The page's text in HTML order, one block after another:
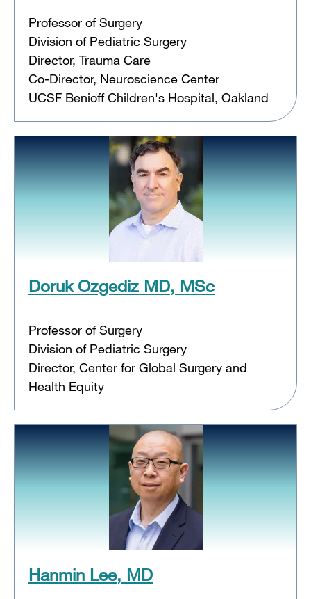
Professor of Surgery
Division of Pediatric Surgery
Director, Trauma Care
Co-Director, Neuroscience Center
UCSF Benioff Children's Hospital, Oakland
Doruk Ozgediz MD, MSc
Professor of Surgery
Division of Pediatric Surgery
Director, Center for Global Surgery and
Health Equity
Hanmin Lee, MD